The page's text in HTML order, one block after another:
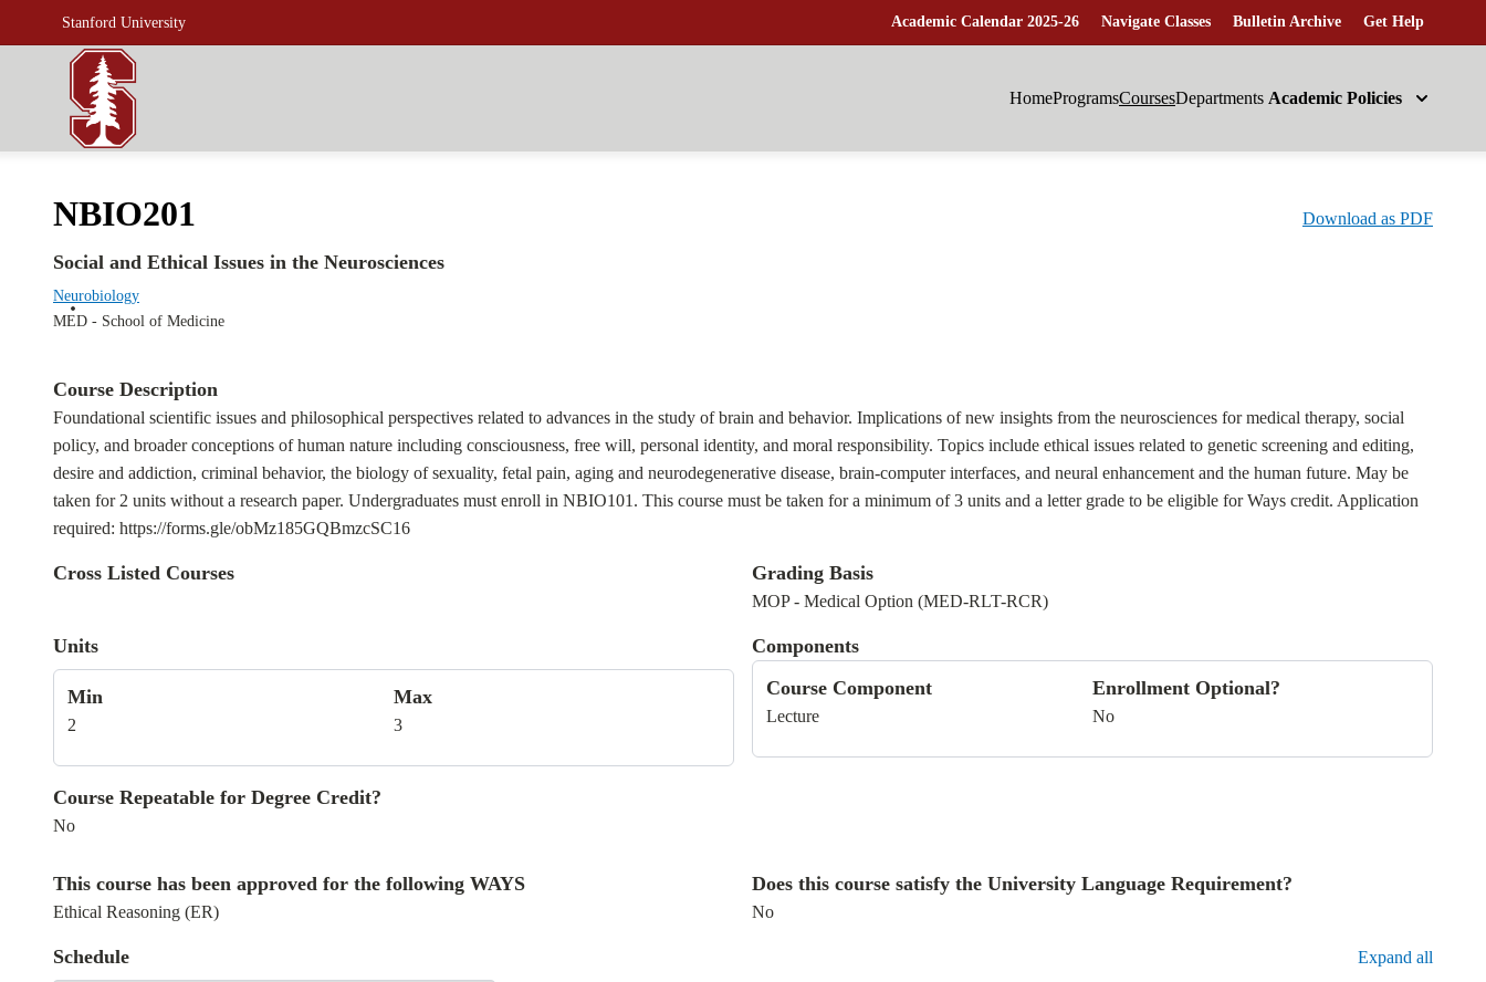
Stanford University Academic Calendar 2025-26 Navigate Classes Bulletin Archive Get Help
HomeProgramsCoursesDepartments Academic Policies
NBIO201 Download as PDF
Social and Ethical Issues in the Neurosciences
Neurobiology
MED - School of Medicine
Course Description
Foundational scientific issues and philosophical perspectives related to advances in the study of brain and behavior. Implications of new insights from the neurosciences for medical therapy, social
policy, and broader conceptions of human nature including consciousness, free will, personal identity, and moral responsibility. Topics include ethical issues related to genetic screening and editing,
desire and addiction, criminal behavior, the biology of sexuality, fetal pain, aging and neurodegenerative disease, brain-computer interfaces, and neural enhancement and the human future. May be
taken for 2 units without a research paper. Undergraduates must enroll in NBIO101. This course must be taken for a minimum of 3 units and a letter grade to be eligible for Ways credit. Application
required: https://forms.gle/obMz185GQBmzcSC16
Cross Listed Courses Grading Basis
MOP - Medical Option (MED-RLT-RCR)
Units
Min
2
Max
3
Course Repeatable for Degree Credit?
No
Components
Course Component
Lecture
Enrollment Optional?
No
This course has been approved for the following WAYS
Ethical Reasoning (ER)
Does this course satisfy the University Language Requirement?
No
Schedule Expand all